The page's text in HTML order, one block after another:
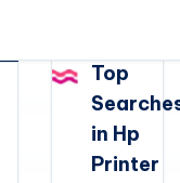
Top
in Hp
Printer